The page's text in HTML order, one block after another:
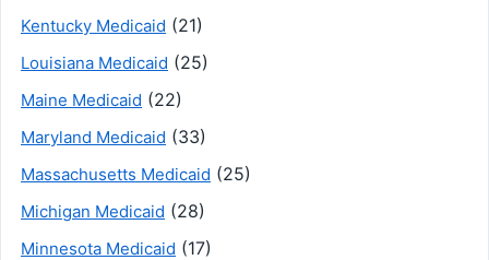
Kentucky Medicaid (21)
Louisiana Medicaid (25)
Maine Medicaid (22)
Maryland Medicaid (33)
Massachusetts Medicaid (25)
Michigan Medicaid (28)
Minnesota Medicaid (17)